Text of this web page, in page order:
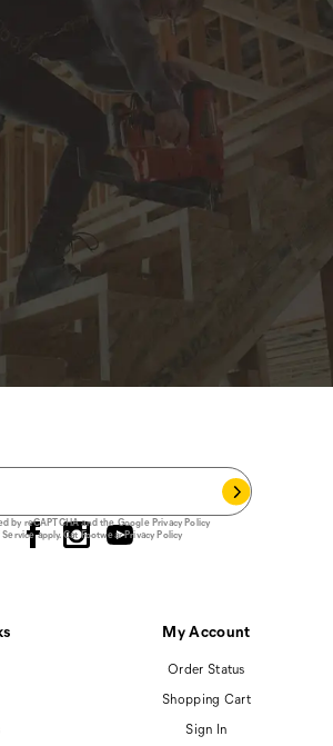
by reCAPTCHA and the GooglePrivacy Policy
Serviceapply.Cat Footwear Privacy Policy
My Account
Order Status
Shopping Cart
Sign In